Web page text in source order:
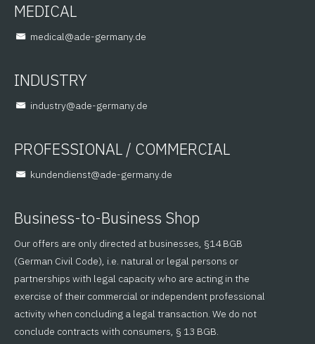
MEDICAL
ed.ynamreg-eda
@lacidem
INDUSTRY
ed.ynamreg-eda
@yrtsudni
PROFESSIONAL / COMMERCIAL
ed.ynamreg-eda
@tsneidnednuk
Business-to-Business Shop
Our offers are only directed at businesses, §14 BGB
(German Civil Code), i.e. natural or legal persons or
partnerships with legal capacity who are acting in the
exercise of their commercial or independent professional
activity when concluding a legal transaction. We do not
conclude contracts with consumers, § 13 BGB.